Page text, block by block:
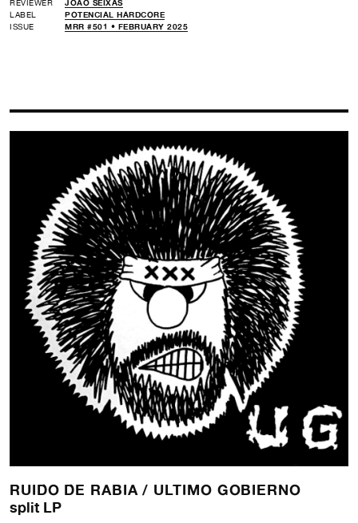
REVIEWER
JOÃO SEIXAS
LABEL
POTENCIAL HARDCORE
ISSUE
MRR #501 • FEBRUARY 2025
RUIDO DE RABIA / ULTIMO GOBIERNO
split LP